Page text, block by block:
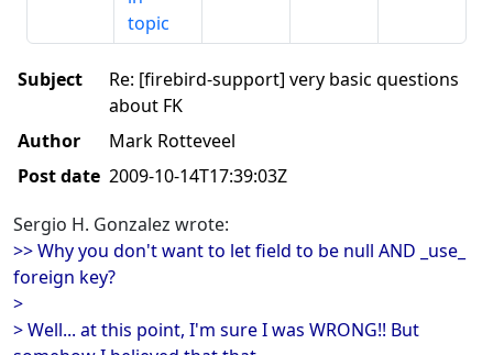
topic
Subject
Re: [firebird-support] very basic questions
about FK
Author
Mark Rotteveel
Post date 2009-10-14T17:39:03Z
Sergio H. Gonzalez wrote:
>> Why you don't want to let field to be null AND _use_
foreign key?
>
> Well... at this point, I'm sure I was WRONG!! But